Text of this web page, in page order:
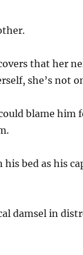
that her
she’s not
blame
bed as his
damsel in